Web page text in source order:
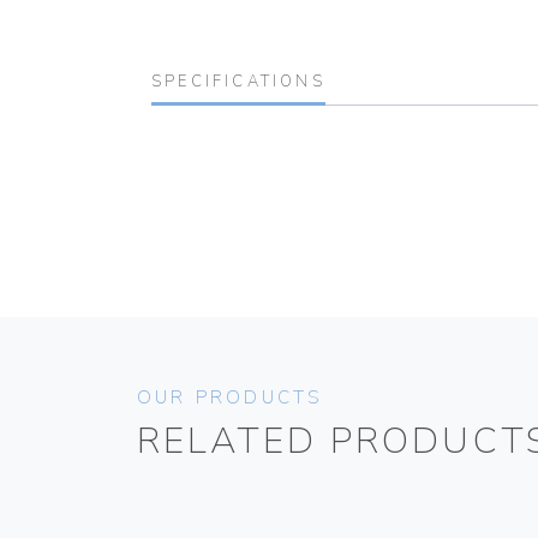
SPECIFICATIONS
OUR PRODUCTS
RELATED